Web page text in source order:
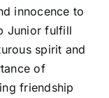
innocence to
Junior fulfill
spirit and
of
friendship